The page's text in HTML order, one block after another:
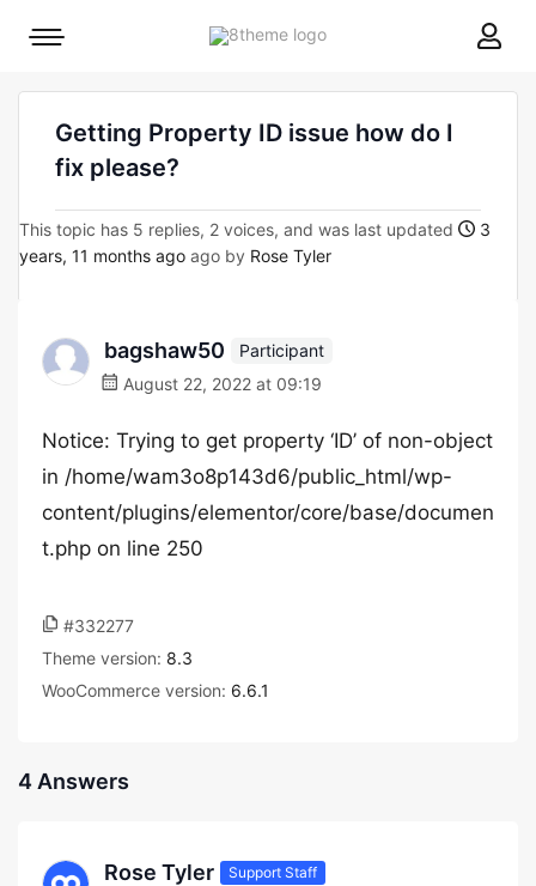
8theme
Mobile
Getting Property ID issue how do I
fix please?
This topic has 5 replies, 2 voices, and was last updated
3
years, 11 months ago ago by Rose Tyler
bagshaw50
Participant
August 22, 2022 at 09:19
Notice: Trying to get property ‘ID’ of non-object
in /home/wam3o8p143d6/public_html/wp-
content/plugins/elementor/core/base/documen
t.php on line 250
#332277
Theme version: 8.3
WooCommerce version: 6.6.1
4 Answers
Rose Tyler Support Staff